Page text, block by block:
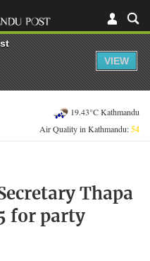
19.43°C Kathmandu
Air Quality in Kathmandu:54
Thapa
for party
VIEW